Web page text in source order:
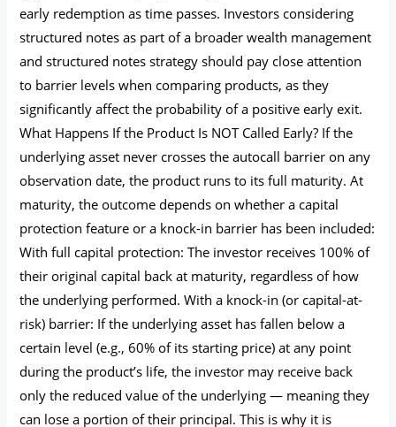
early redemption as time passes. Investors considering
structured notes as part of a broader wealth management
and structured notes strategy should pay close attention
to barrier levels when comparing products, as they
significantly affect the probability of a positive early exit.
What Happens If the Product Is NOT Called Early? If the
underlying asset never crosses the autocall barrier on any
observation date, the product runs to its full maturity. At
maturity, the outcome depends on whether a capital
protection feature or a knock-in barrier has been included:
With full capital protection: The investor receives 100% of
their original capital back at maturity, regardless of how
the underlying performed. With a knock-in (or capital-at-
risk) barrier: If the underlying asset has fallen below a
certain level (e.g., 60% of its starting price) at any point
during the product’s life, the investor may receive back
only the reduced value of the underlying — meaning they
can lose a portion of their principal. This is why it is